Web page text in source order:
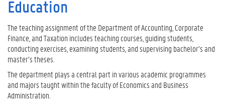
Education
The teaching assignment of the Department of Accounting, Corporate
Finance, and Taxation includes teaching courses, guiding students,
conducting exercises, examining students, and supervising bachelor’s and
master’s theses.
The department plays a central part in various academic programmes
and majors taught within the faculty of Economics and Business
Administration.